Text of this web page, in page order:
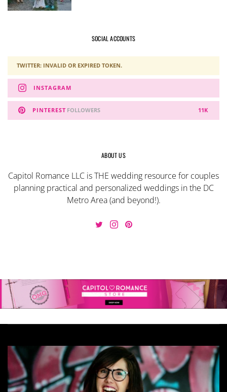
SOCIAL ACCOUNTS
TWITTER: INVALID OR EXPIRED TOKEN.
INSTAGRAM
PINTEREST 11K
FOLLOWERS
ABOUT US
Capitol Romance LLC is THE wedding resource for couples
planning practical and personalized weddings in the DC
Metro Area (and beyond!).